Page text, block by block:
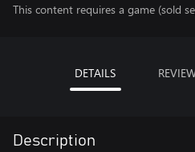
This content requires a game (sold
DETAILS
Description